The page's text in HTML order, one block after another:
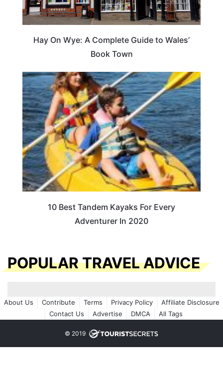
Hay On Wye: A Complete Guide to Wales’
Book Town
10 Best Tandem Kayaks For Every
Adventurer In 2020
POPULAR TRAVEL ADVICE
About Us Contribute Terms Privacy Policy
Affiliate Disclosure
Contact Us
Advertise DMCA All Tags
© 2019